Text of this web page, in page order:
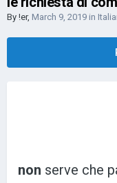
By !er, March 9, 2019 in
non serve che